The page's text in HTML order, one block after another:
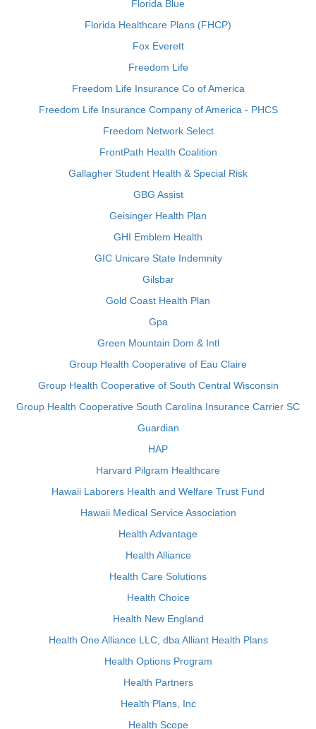
Florida Blue
Florida Healthcare Plans (FHCP)
Fox Everett
Freedom Life
Freedom Life Insurance Co of America
Freedom Life Insurance Company of America - PHCS
Freedom Network Select
FrontPath Health Coalition
Gallagher Student Health & Special Risk
GBG Assist
Geisinger Health Plan
GHI Emblem Health
GIC Unicare State Indemnity
Gilsbar
Gold Coast Health Plan
Gpa
Green Mountain Dom & Intl
Group Health Cooperative of Eau Claire
Group Health Cooperative of South Central Wisconsin
Group Health Cooperative South Carolina Insurance Carrier SC
Guardian
HAP
Harvard Pilgram Healthcare
Hawaii Laborers Health and Welfare Trust Fund
Hawaii Medical Service Association
Health Advantage
Health Alliance
Health Care Solutions
Health Choice
Health New England
Health One Alliance LLC, dba Alliant Health Plans
Health Options Program
Health Partners
Health Plans, Inc
Health Scope